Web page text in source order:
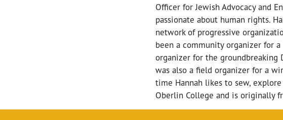
Officer for Jewish Advocacy and
passionate about human rights.
network of progressive
been a community organizer for
organizer for the groundbreaking
was also a field organizer for a
time Hannah likes to sew,
Oberlin College and is originally